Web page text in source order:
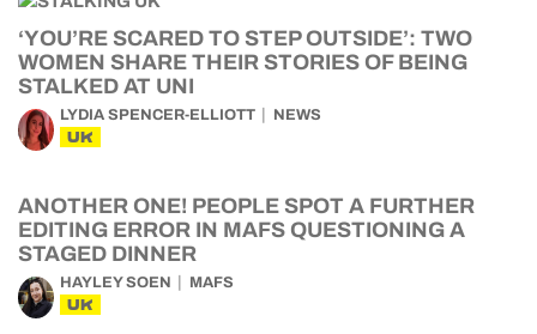
‘YOU’RE SCARED TO STEP OUTSIDE’: TWO
WOMEN SHARE THEIR STORIES OF BEING
STALKED AT UNI
LYDIA SPENCER-ELLIOTT NEWS
UK
ANOTHER ONE! PEOPLE SPOT A FURTHER
EDITING ERROR IN MAFS QUESTIONING A
STAGED DINNER
HAYLEY SOEN MAFS
UK